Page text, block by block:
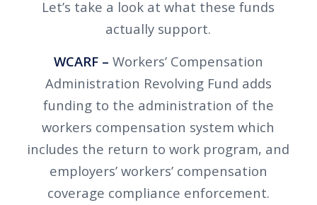
Let’s take a look at what these funds
actually support.
WCARF – Workers’ Compensation
Administration Revolving Fund adds
funding to the administration of the
workers compensation system which
includes the return to work program, and
employers’ workers’ compensation
coverage compliance enforcement.